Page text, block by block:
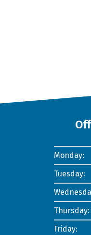
Monday:
Tuesday:
Thursday:
Friday: